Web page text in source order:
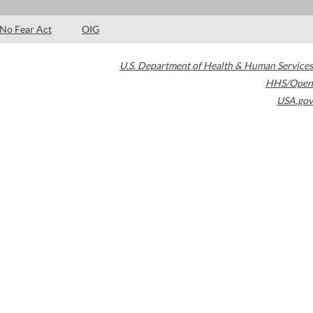
No Fear Act OIG
U.S. Department of Health & Human Services
HHS/Open
USA.gov